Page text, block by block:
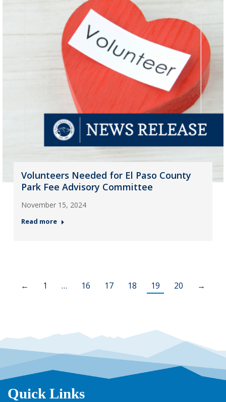
Volunteers Needed for El Paso County
Park Fee Advisory Committee
November 15, 2024
Read more
← 1 … 16 17 18 19 20 →
Quick Links